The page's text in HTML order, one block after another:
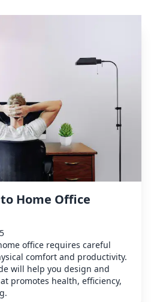
Home Office
office requires careful
comfort and productivity.
will help you design and
promotes health, efficiency,